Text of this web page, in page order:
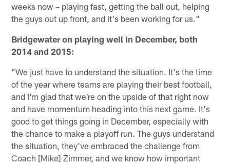
weeks now – playing fast, getting the ball out, helping
the guys out up front, and it's been working for us."
Bridgewater on playing well in December, both
2014 and 2015:
"We just have to understand the situation. It's the time
of the year where teams are playing their best football,
and I'm glad that we're on the upside of that right now
and have momentum heading into this next game. It's
good to get things going in December, especially with
the chance to make a playoff run. The guys understand
the situation, they've embraced the challenge from
Coach [Mike] Zimmer, and we know how important